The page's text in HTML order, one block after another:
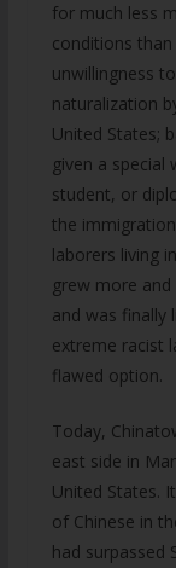
for much less
conditions
unwillingness
naturalization
United States;
given a special
student, or
the
laborers living
grew more
and was finally
extreme racist
flawed option.
Today,
east side in
United States.
of Chinese in
had surpassed